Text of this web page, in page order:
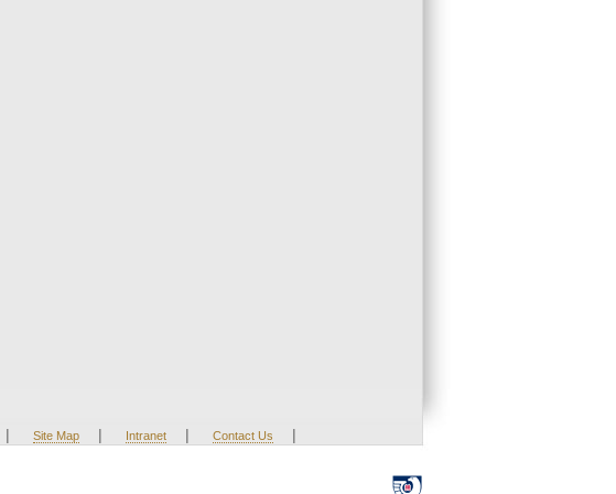
| Site Map | Intranet | Contact Us |